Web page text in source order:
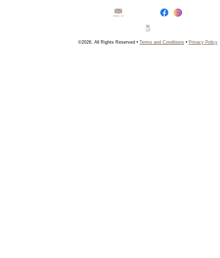
©2026, All Rights Reserved • Terms and Conditions • Privacy Policy